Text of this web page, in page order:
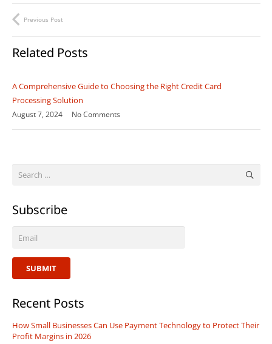
Previous Post
Related Posts
A Comprehensive Guide to Choosing the Right Credit Card
Processing Solution
August 7, 2024 No Comments
Search
Subscribe
SUBMIT
Recent Posts
How Small Businesses Can Use Payment Technology to Protect Their
Profit Margins in 2026